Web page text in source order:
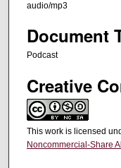
audio/mp3
Document
Podcast
Creative
This work is licensed
Noncommercial-Share